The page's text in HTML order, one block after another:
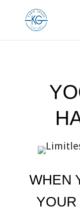
WHEN
YOUR